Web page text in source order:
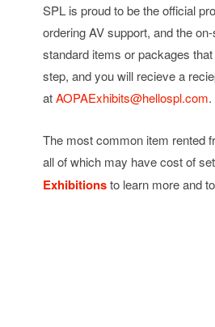
SPL is proud to be the official
ordering AV support, and the
standard items or packages
step, and you will recieve a
atAOPAExhibits@hellospl.com.
The most common item rented
all of which may have cost of
Exhibitionsto learn more and